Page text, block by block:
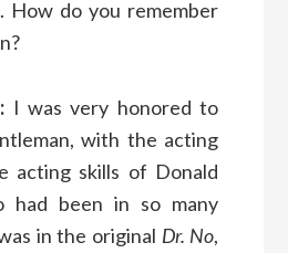
How do you remember
I was very honored to
with the acting
acting skills of Donald
had been in so many
in the original Dr. No,